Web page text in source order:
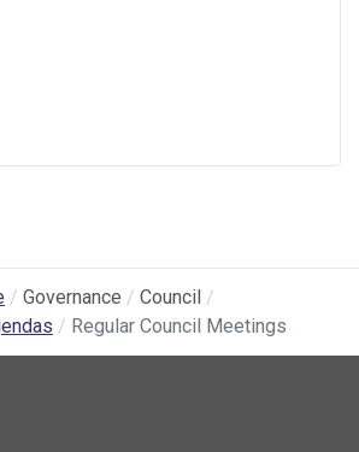
Governance
Council
Regular Council Meetings